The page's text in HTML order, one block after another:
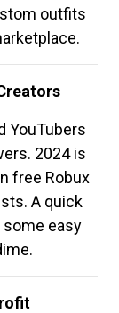
outfits
YouTubers
2024 is
free Robux
A quick
easy